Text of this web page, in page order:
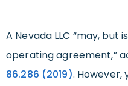
A Nevada LLC “may,
operating agreement,”
86.286 (2019). However,